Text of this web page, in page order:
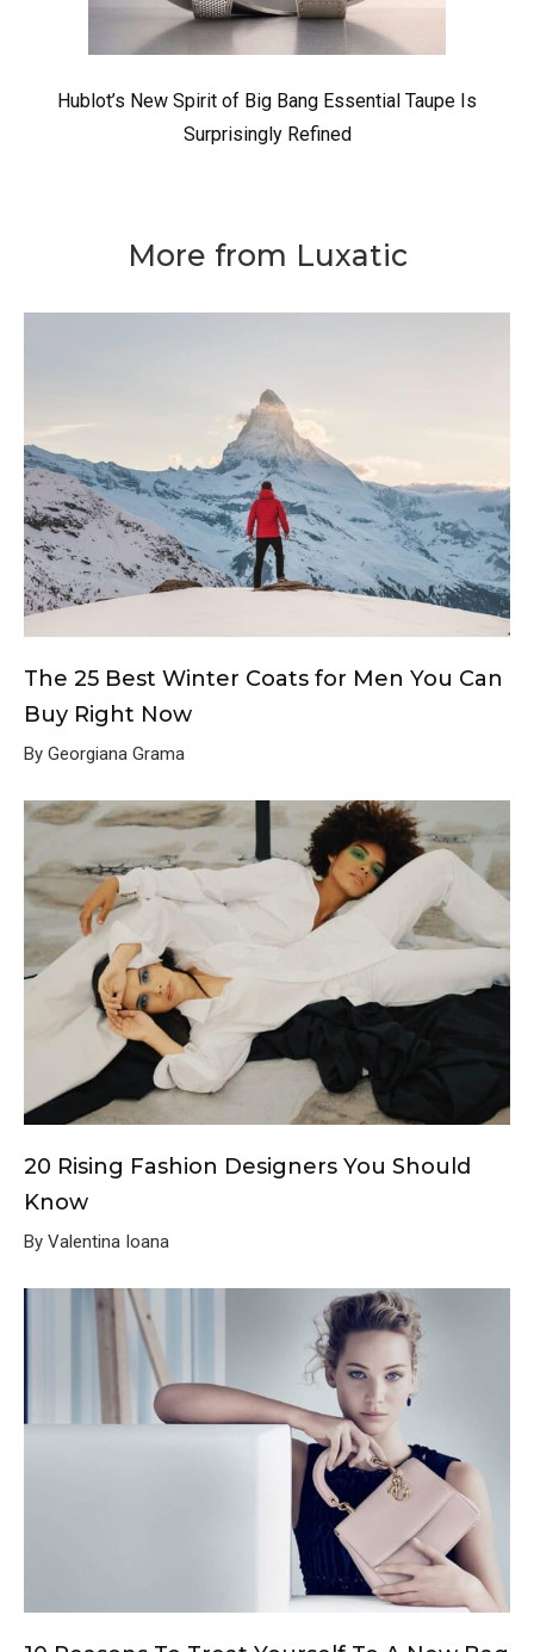
Hublot’s New Spirit of Big Bang Essential Taupe Is
Surprisingly Refined
More from Luxatic
The 25 Best Winter Coats for Men You Can
Buy Right Now
By Georgiana Grama
20 Rising Fashion Designers You Should
Know
By Valentina Ioana